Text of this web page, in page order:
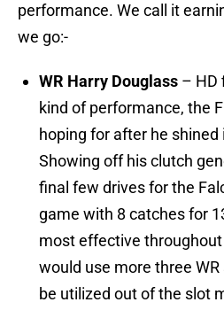
performance. We call it
we go:-
WR Harry Douglass – HD
kind of performance, the
hoping for after he shined
Showing off his clutch
final few drives for the
game with 8 catches for
most effective
would use more three
be utilized out of the slot